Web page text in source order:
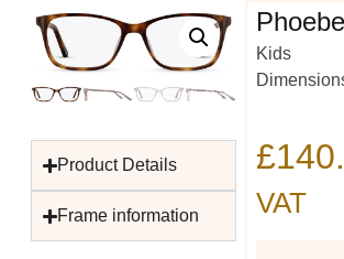
Phoebe
Kids
£
VAT
Product Details
Frame information